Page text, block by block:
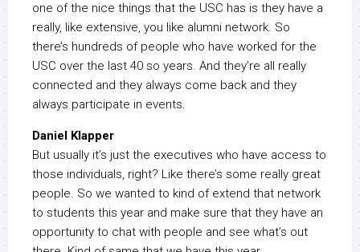
one of the nice things that the USC has is they have a
really, like extensive, you like alumni network. So
there’s hundreds of people who have worked for the
USC over the last 40 so years. And they’re all really
connected and they always come back and they
always participate in events.
Daniel Klapper
But usually it’s just the executives who have access to
those individuals, right? Like there’s some really great
people. So we wanted to kind of extend that network
to students this year and make sure that they have an
opportunity to chat with people and see what’s out